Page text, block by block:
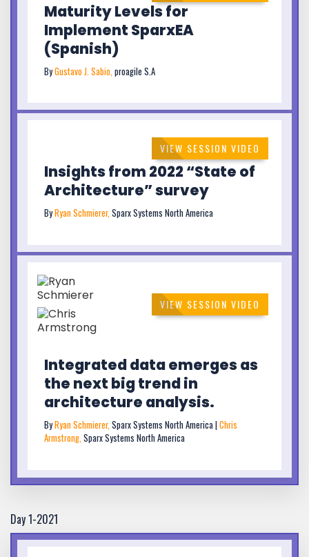
Maturity Levels for
Implement SparxEA
(Spanish)
ByGustavo J. Sabio, proagile S.A
VIEW SESSION VIDEO
Insights from 2022 “State of
Architecture” survey
ByRyan Schmierer,Sparx Systems North America
VIEW SESSION VIDEO
Integrated data emerges as
the next big trend in
architecture analysis.
ByRyan Schmierer,Sparx Systems North America | Chris
Armstrong,Sparx Systems North America
Day 1-2021